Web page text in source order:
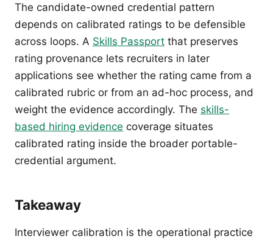
The candidate-owned credential pattern
depends on calibrated ratings to be defensible
across loops. A Skills Passport that preserves
rating provenance lets recruiters in later
applications see whether the rating came from a
calibrated rubric or from an ad-hoc process, and
weight the evidence accordingly. The skills-
based hiring evidence coverage situates
calibrated rating inside the broader portable-
credential argument.
Takeaway
Interviewer calibration is the operational practice